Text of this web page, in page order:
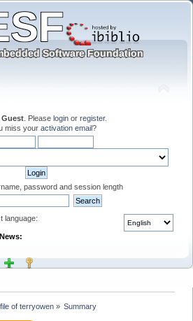
Guest . Please login or register.
miss your activation email?
password and session length
language:
News:
of terryowen» Summary